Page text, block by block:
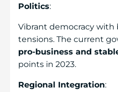
Politics:
Vibrant democracy with
tensions. The current
pro-business and
points in 2023.
Regional Integration: